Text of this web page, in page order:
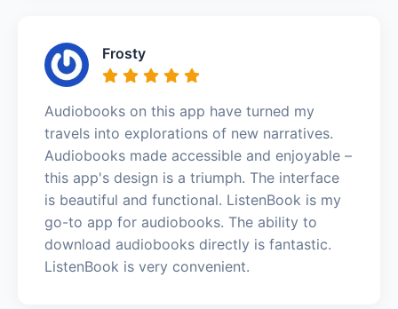
Frosty
Audiobooks on this app have turned my
travels into explorations of new narratives.
Audiobooks made accessible and enjoyable –
this app's design is a triumph. The interface
is beautiful and functional. ListenBook is my
go-to app for audiobooks. The ability to
download audiobooks directly is fantastic.
ListenBook is very convenient.